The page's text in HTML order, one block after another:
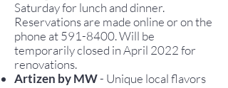
Saturday for lunch and dinner.
Reservations are made online or on the
phone at591-8400. Will be
temporarily closed in April 2022 for
renovations.
Artizen by MW- Unique local flavors